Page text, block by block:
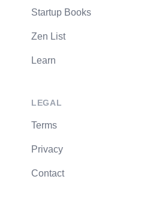
Startup Books
Zen List
Learn
LEGAL
Terms
Privacy
Contact